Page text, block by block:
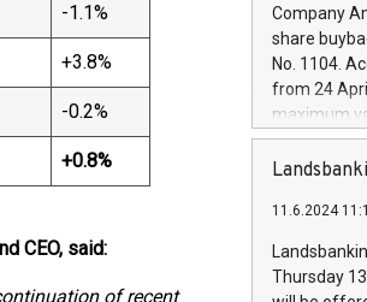
-1.1%
+3.8%
-0.2%
+0.8%
CEO, said:
of recent
increasing
financed
be made by
(EXM: IVG)
brands are
Company
share
No. 1104.
from 24
maximum
shares,
European
the rules on
the
to as the
11.6.2024
Thursday